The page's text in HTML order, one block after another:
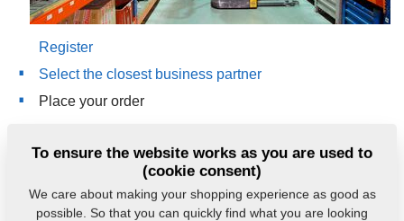
Register
Select the closest business partner
Place your order
Contact:
nd@farmet.cz
mobile: +420 778 718 988, +420 602 773 083
To ensure the website works as you are used to
(cookie consent)
We care about making your shopping experience as good as
possible. So that you can quickly find what you are looking